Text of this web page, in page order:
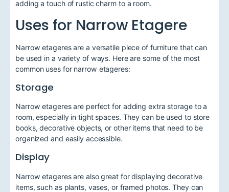
adding a touch of rustic charm to a room.
Uses for Narrow Etagere
Narrow etageres are a versatile piece of furniture that can
be used in a variety of ways. Here are some of the most
common uses for narrow etageres:
Storage
Narrow etageres are perfect for adding extra storage to a
room, especially in tight spaces. They can be used to store
books, decorative objects, or other items that need to be
organized and easily accessible.
Display
Narrow etageres are also great for displaying decorative
items, such as plants, vases, or framed photos. They can